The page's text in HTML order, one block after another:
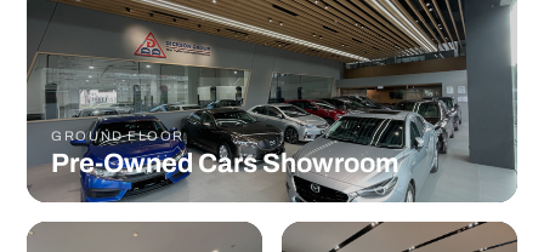
GROUND FLOOR
Pre-Owned Cars Showroom